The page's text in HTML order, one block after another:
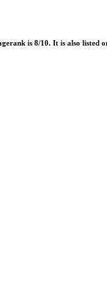
is 8/10. It is also